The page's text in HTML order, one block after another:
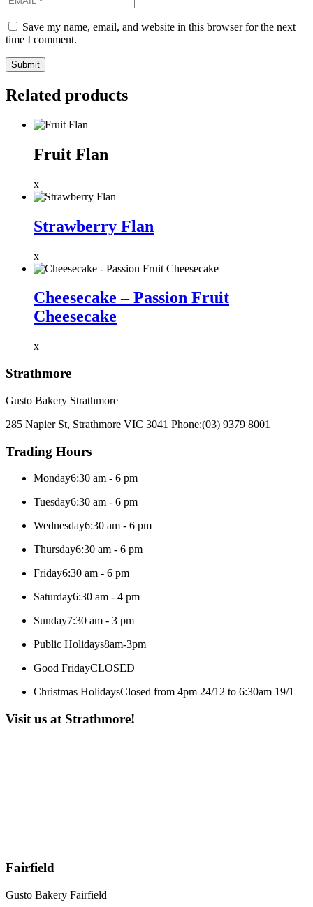
Save my name, email, and website in this browser for the next
time I comment.
Related products
Fruit Flan
x
Strawberry Flan
x
Cheesecake – Passion Fruit
Cheesecake
x
Strathmore
Gusto Bakery Strathmore
285 Napier St, Strathmore VIC 3041 Phone:(03) 9379 8001
Trading Hours
Monday6:30 am - 6 pm
Tuesday6:30 am - 6 pm
Wednesday6:30 am - 6 pm
Thursday6:30 am - 6 pm
Friday6:30 am - 6 pm
Saturday6:30 am - 4 pm
Sunday7:30 am - 3 pm
Public Holidays8am-3pm
Good FridayCLOSED
Christmas HolidaysClosed from 4pm 24/12 to 6:30am 19/1
Visit us at Strathmore!
Fairfield
Gusto Bakery Fairfield